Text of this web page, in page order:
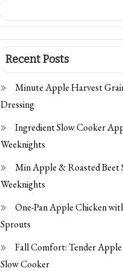
Recent Posts
Minute Apple Harvest
Dressing
Ingredient Slow Cooker
Weeknights
Min Apple & Roasted Beet
Weeknights
One-Pan Apple Chicken
Sprouts
Fall Comfort: Tender Apple
Slow Cooker